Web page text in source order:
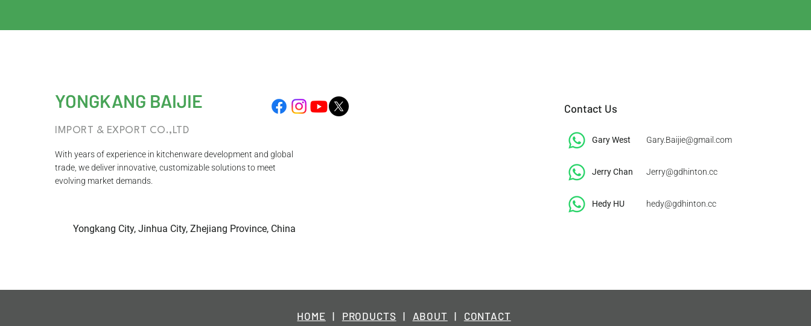
YONGKANG BAIJIE
IMPORT & EXPORT CO.,LTD
With years of experience in kitchenware development and global
trade, we deliver innovative, customizable solutions to meet
evolving market demands.
Yongkang City, Jinhua City, Zhejiang Province, China
Contact Us
Gary West Gary.Baijie@gmail.com
Jerry Chan Jerry@gdhinton.cc
​Hedy HU hedy@gdhinton.cc
HOME | PRODUCTS | ABOUT | CONTACT